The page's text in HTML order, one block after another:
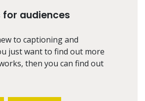
for audiences
to captioning and
just want to find out more
then you can find out